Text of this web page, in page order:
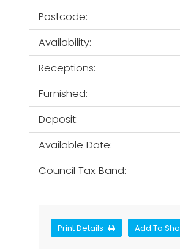
Postcode:
Availability:
Receptions:
Furnished:
Deposit:
Available Date:
Council Tax Band:
Print Details Add To